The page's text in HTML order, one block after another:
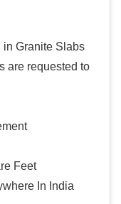
in Granite Slabs
are requested to
Feet
In India